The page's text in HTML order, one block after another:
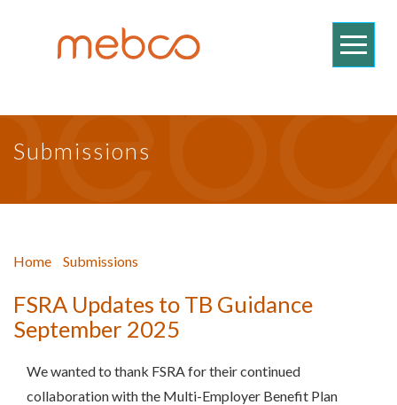
Submissions
Home Submissions
FSRA Updates to TB Guidance
September 2025
We wanted to thank FSRA for their continued
collaboration with the Multi-Employer Benefit Plan